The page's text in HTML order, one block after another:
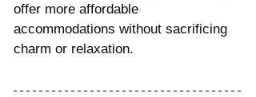
offer more affordable
accommodations without sacrificing
charm or relaxation.